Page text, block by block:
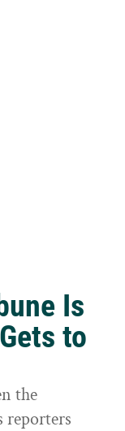
Is
to
the
reporters